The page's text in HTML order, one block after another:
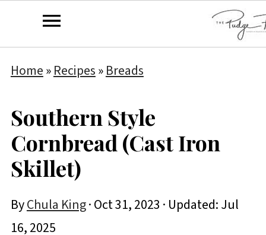
Home»Recipes»Breads
Southern Style
Cornbread (Cast Iron
Skillet)
ByChula King·Oct 31, 2023 · Updated:Jul
16, 2025